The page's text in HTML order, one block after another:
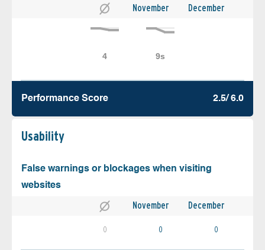
November December
Performance Score 2.5/ 6.0
Usability
False warnings or blockages when visiting
websites
November December
0 0 0